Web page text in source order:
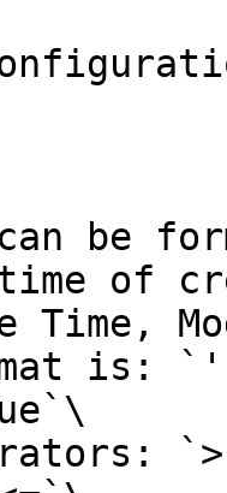
can be
of
Time,
is: